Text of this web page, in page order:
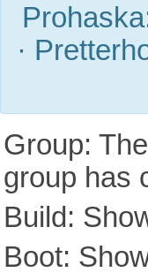
·
Group:
group has
Build:
Boot: